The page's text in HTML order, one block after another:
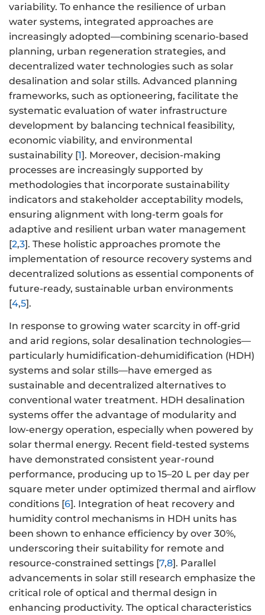
variability. To enhance the resilience of urban
water systems, integrated approaches are
increasingly adopted—combining scenario-based
planning, urban regeneration strategies, and
decentralized water technologies such as solar
desalination and solar stills. Advanced planning
frameworks, such as optioneering, facilitate the
systematic evaluation of water infrastructure
development by balancing technical feasibility,
economic viability, and environmental
sustainability [1]. Moreover, decision-making
processes are increasingly supported by
methodologies that incorporate sustainability
indicators and stakeholder acceptability models,
ensuring alignment with long-term goals for
adaptive and resilient urban water management
[2,3]. These holistic approaches promote the
implementation of resource recovery systems and
decentralized solutions as essential components of
future-ready, sustainable urban environments
[4,5].
In response to growing water scarcity in off-grid
and arid regions, solar desalination technologies—
particularly humidification-dehumidification (HDH)
systems and solar stills—have emerged as
sustainable and decentralized alternatives to
conventional water treatment. HDH desalination
systems offer the advantage of modularity and
low-energy operation, especially when powered by
solar thermal energy. Recent field-tested systems
have demonstrated consistent year-round
performance, producing up to 15–20 L per day per
square meter under optimized thermal and airflow
conditions [6]. Integration of heat recovery and
humidity control mechanisms in HDH units has
been shown to enhance efficiency by over 30%,
underscoring their suitability for remote and
resource-constrained settings [7,8]. Parallel
advancements in solar still research emphasize the
critical role of optical and thermal design in
enhancing productivity. The optical characteristics